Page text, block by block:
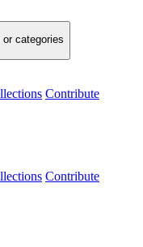
categories
Contribute
Contribute